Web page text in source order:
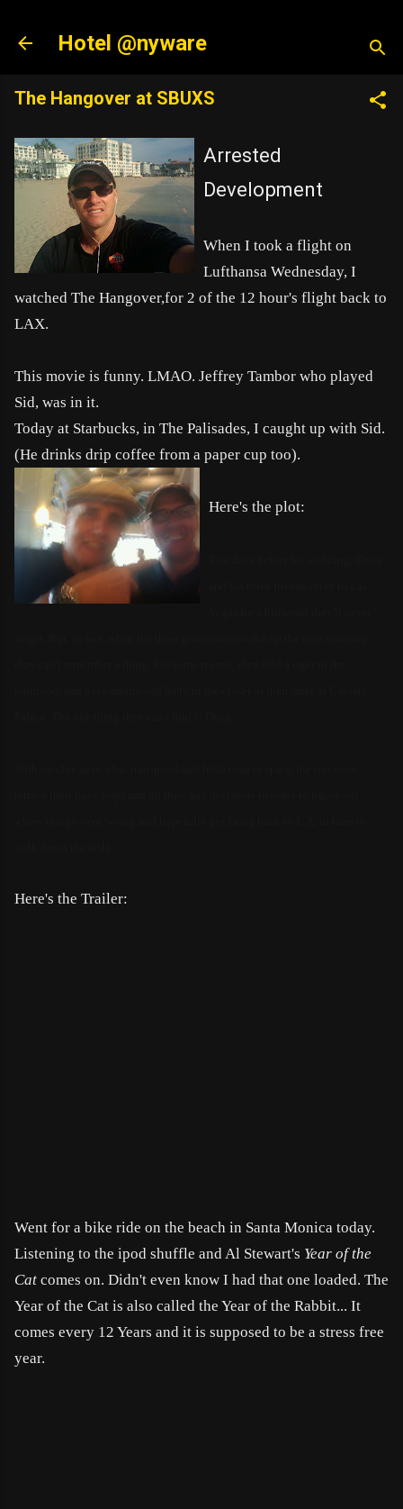
Hotel @nyware
The Hangover at SBUXS
Arrested
Development
When I took a flight on
Lufthansa Wednesday, I
watched The Hangover,for 2 of the 12 hour's flight back to
LAX.
This movie is funny. LMAO. Jeffrey Tambor who played
Sid, was in it.
Today at Starbucks, in The Palisades, I caught up with Sid.
(He drinks drip coffee from a paper cup too).
Here's the plot:
Here's the Trailer:
Went for a bike ride on the beach in Santa Monica today.
Listening to the ipod shuffle and Al Stewart's Year of the
Cat comes on. Didn't even know I had that one loaded. The
Year of the Cat is also called the Year of the Rabbit... It
comes every 12 Years and it is supposed to be a stress free
year.